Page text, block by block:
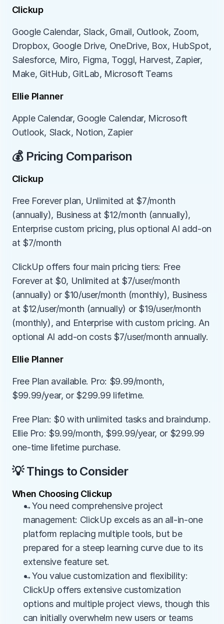
Clickup
Google Calendar, Slack, Gmail, Outlook, Zoom,
Dropbox, Google Drive, OneDrive, Box, HubSpot,
Salesforce, Miro, Figma, Toggl, Harvest, Zapier,
Make, GitHub, GitLab, Microsoft Teams
Ellie Planner
Apple Calendar, Google Calendar, Microsoft
Outlook, Slack, Notion, Zapier
💰 Pricing Comparison
Clickup
Free Forever plan, Unlimited at $7/month
(annually), Business at $12/month (annually),
Enterprise custom pricing, plus optional AI add-on
at $7/month
ClickUp offers four main pricing tiers: Free
Forever at $0, Unlimited at $7/user/month
(annually) or $10/user/month (monthly), Business
at $12/user/month (annually) or $19/user/month
(monthly), and Enterprise with custom pricing. An
optional AI add-on costs $7/user/month annually.
Ellie Planner
Free Plan available. Pro: $9.99/month,
$99.99/year, or $299.99 lifetime.
Free Plan: $0 with unlimited tasks and braindump.
Ellie Pro: $9.99/month, $99.99/year, or $299.99
one-time lifetime purchase.
💡 Things to Consider
When Choosing Clickup
→You need comprehensive project
management: ClickUp excels as an all-in-one
platform replacing multiple tools, but be
prepared for a steep learning curve due to its
extensive feature set.
→You value customization and flexibility:
ClickUp offers extensive customization
options and multiple project views, though this
can initially overwhelm new users or teams